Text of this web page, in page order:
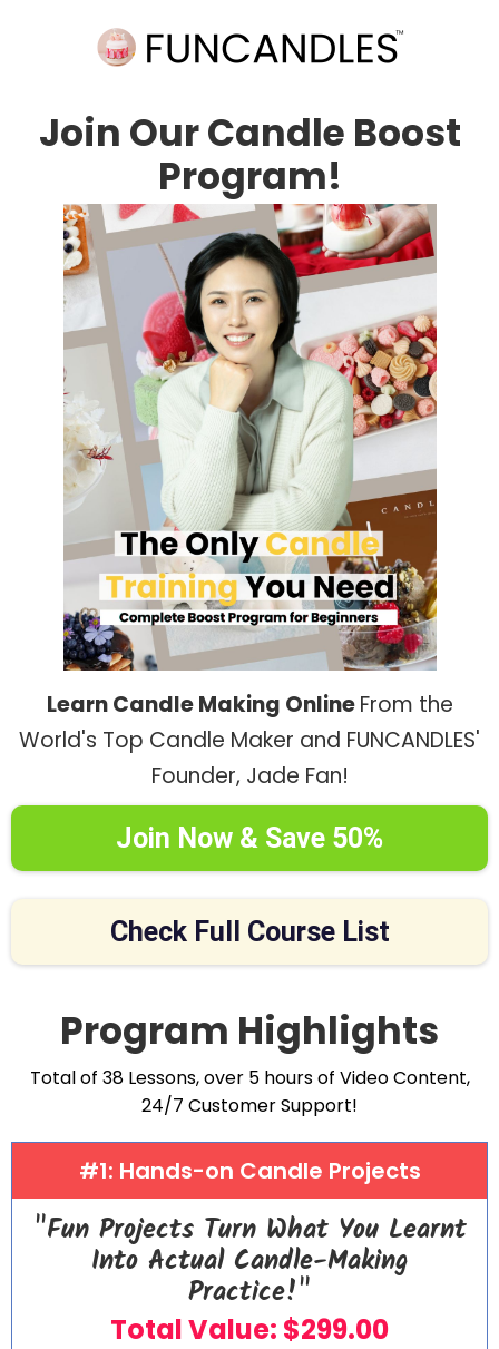
Join Our Candle Boost
Program!
Learn Candle Making OnlineFrom the
World's Top Candle Maker and FUNCANDLES'
Founder, Jade Fan!
Join Now & Save 50%
Check Full Course List
Program Highlights
Total of 38 Lessons, over 5 hours of Video Content,
24/7 Customer Support!
#1: Hands-on Candle Projects
"Fun Projects Turn What You Learnt
Into Actual Candle-Making
Practice!"
Total Value: $299.00